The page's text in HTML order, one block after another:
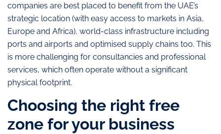
companies are best placed to benefit from the UAE’s
strategic location (with easy access to markets in Asia,
Europe and Africa), world-class infrastructure including
ports and airports and optimised supply chains too. This
is more challenging for consultancies and professional
services, which often operate without a significant
physical footprint.
Choosing the right free
zone for your business